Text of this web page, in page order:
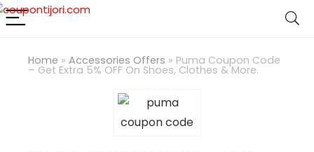
Home » Accessories Offers » Puma Coupon Code
– Get Extra 5% OFF On Shoes, Clothes & More.